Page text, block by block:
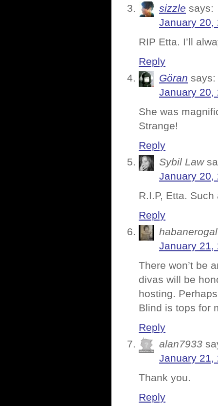
sizzle says:
January 20,
RIP Etta. I’ll
Reply
Göran says:
January 20,
She was
Strange!
Reply
Sybil Law
January 20,
R.I.P, Etta.
Reply
habanerogal
January 21,
There won’t be
divas will be
hosting.
Blind is tops for
Reply
alan7933
January 21,
Thank you.
Reply